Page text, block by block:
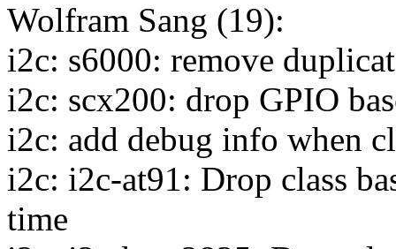
Wolfram Sang (19):
i2c: s6000: remove
i2c: scx200: drop GPIO
i2c: add debug info when
i2c: i2c-at91: Drop class
time